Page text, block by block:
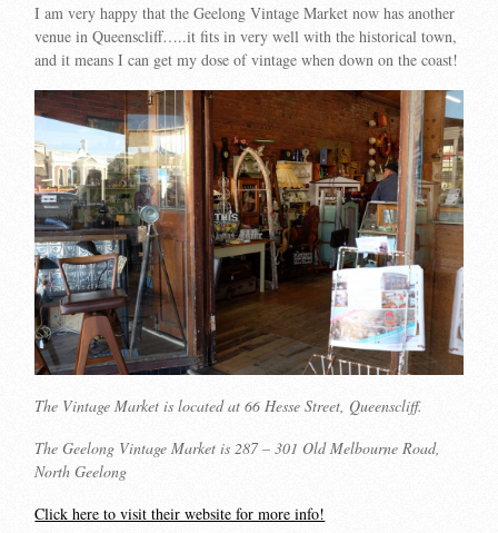
I am very happy that the Geelong Vintage Market now has another
venue in Queenscliff…..it fits in very well with the historical town,
and it means I can get my dose of vintage when down on the coast!
The Vintage Market is located at 66 Hesse Street, Queenscliff.
The Geelong Vintage Market is 287 – 301 Old Melbourne Road,
North Geelong
Click here to visit their website for more info!